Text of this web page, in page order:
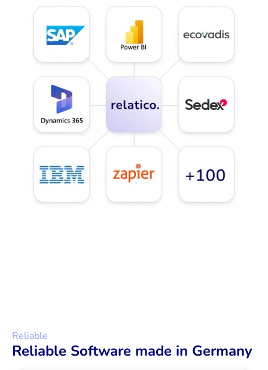
Reliable
Reliable Software made in Germany